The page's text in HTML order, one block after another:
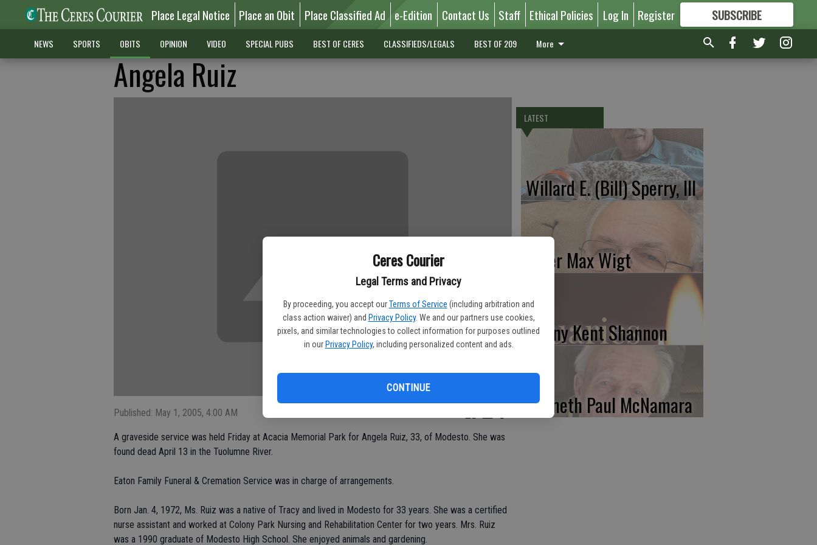
Ceres Courier
Legal Terms and Privacy
By proceeding, you accept our Terms of Service (including arbitration and
class action waiver) and Privacy Policy. We and our partners use cookies,
pixels, and similar technologies to collect information for purposes outlined
in our Privacy Policy, including personalized content and ads.
CONTINUE
Place Legal Notice Place an Obit Place Classified Ad e-Edition Contact Us Staff Ethical Policies Log In Register SUBSCRIBE
FORMORE GREAT CONTENT
NEWS SPORTS OBITS OPINION VIDEO SPECIAL PUBS BEST OF CERES CLASSIFIEDS/LEGALS BEST OF 209 More
Angela Ruiz
Published: May 1, 2005, 4:00 AM
A graveside service was held Friday at Acacia Memorial Park for Angela Ruiz, 33, of Modesto. She was
found dead April 13 in the Tuolumne River.
Eaton Family Funeral & Cremation Service was in charge of arrangements.
Born Jan. 4, 1972, Ms. Ruiz was a native of Tracy and lived in Modesto for 33 years. She was a certified
nurse assistant and worked at Colony Park Nursing and Rehabilitation Center for two years. Mrs. Ruiz
was a 1990 graduate of Modesto High School. She enjoyed animals and gardening.
LATEST
Willard E. (Bill) Sperry, III
Peter Max Wigt
Danny Kent Shannon
Kenneth Paul McNamara